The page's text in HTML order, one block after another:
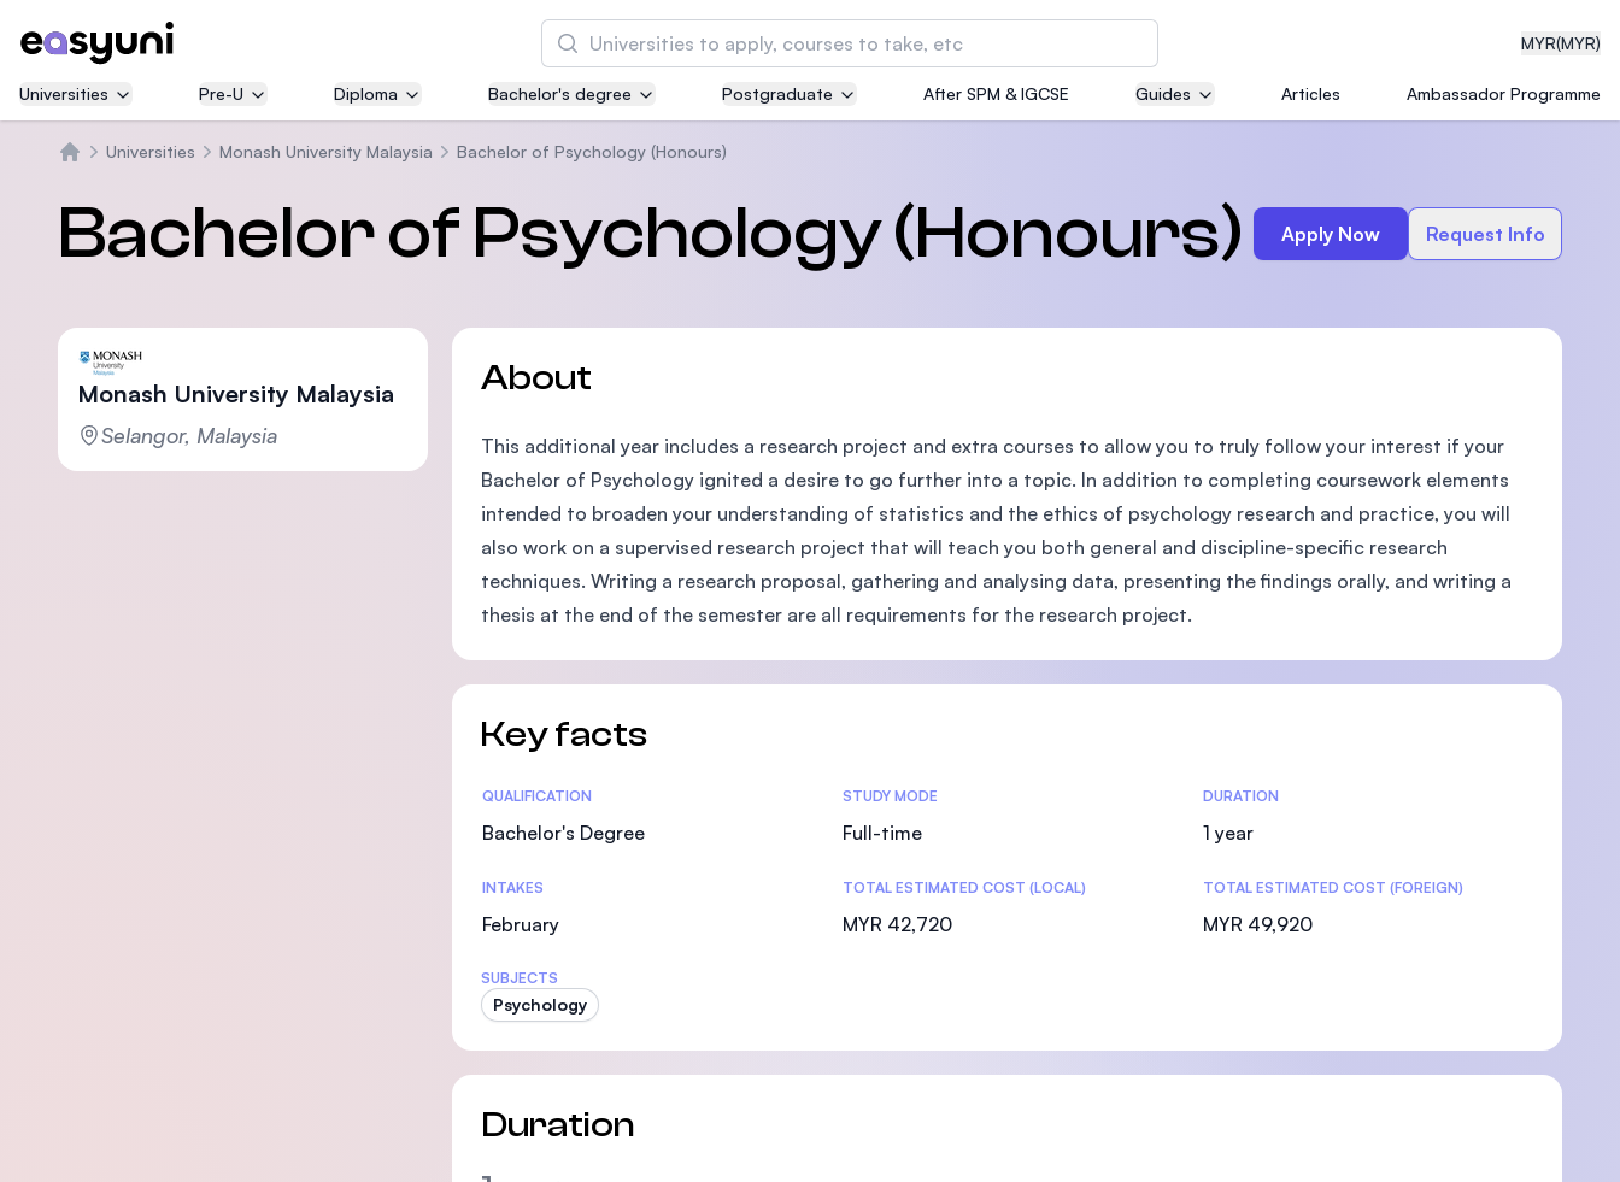
MYR(MYR)
Search
Asia Pacific University of Technology and
Innovation (APU)
courses
MBA by Central Bank of Malaysia in collaboration with
the Massachusetts Institute of Technology (MIT)
SEGi University Kota Damansara
Management and Science University (MSU)
Universities Pre-U Diploma Bachelor's degree Postgraduate After SPM & IGCSE Guides Articles Ambassador Programme
Universities Monash University Malaysia Bachelor of Psychology (Honours)
Bachelor of Psychology (Honours) Apply Now Request Info
Monash University Malaysia
Selangor, Malaysia
About
This additional year includes a research project and extra courses to allow you to truly follow your interest if your
Bachelor of Psychology ignited a desire to go further into a topic. In addition to completing coursework elements
intended to broaden your understanding of statistics and the ethics of psychology research and practice, you will
also work on a supervised research project that will teach you both general and discipline-specific research
techniques. Writing a research proposal, gathering and analysing data, presenting the findings orally, and writing a
thesis at the end of the semester are all requirements for the research project.
Key facts
Statistics
QUALIFICATION
Bachelor's Degree
STUDY MODE
Full-time
DURATION
1 year
INTAKES
February
TOTAL ESTIMATED COST (LOCAL)
MYR 42,720
TOTAL ESTIMATED COST (FOREIGN)
MYR 49,920
SUBJECTS
Psychology
Duration